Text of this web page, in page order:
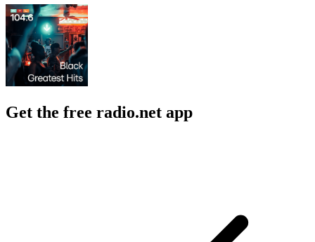
Get the free radio.net app